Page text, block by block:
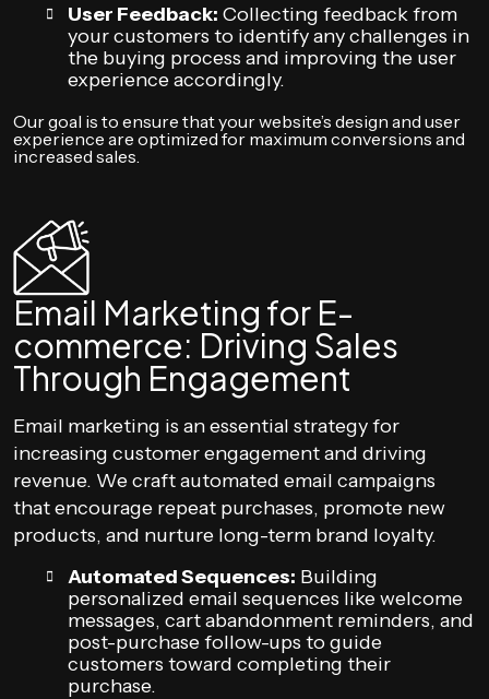
User Feedback: Collecting feedback from
your customers to identify any challenges in
the buying process and improving the user
experience accordingly.
Our goal is to ensure that your website’s design and user
experience are optimized for maximum conversions and
increased sales.
Email Marketing for E-
commerce: Driving Sales
Through Engagement
Email marketing is an essential strategy for
increasing customer engagement and driving
revenue. We craft automated email campaigns
that encourage repeat purchases, promote new
products, and nurture long-term brand loyalty.
Automated Sequences: Building
personalized email sequences like welcome
messages, cart abandonment reminders, and
post-purchase follow-ups to guide
customers toward completing their
purchase.